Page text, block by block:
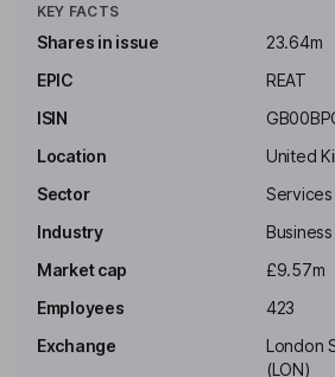
drainage and plumbing business serving
and the Southeast of England. It serves
highways, housing, industrial, justice and
services include air duct cleaning,
Mark Andrew Braund
Executive Chairman of the Board
Shaun D. Doak
Chief Executive Officer, Executive Director
KEY FACTS
Shares in issue
23.64m
EPIC
REAT
ISIN
Location
United
Sector
Services
Industry
Market cap
£9.57m
Employees
423
Exchange
London
(LON)